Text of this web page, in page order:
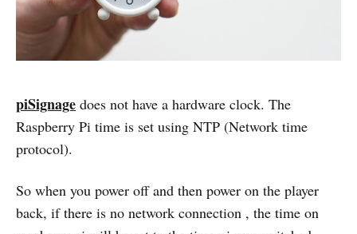
piSignage does not have a hardware clock. The
Raspberry Pi time is set using NTP (Network time
protocol).
So when you power off and then power on the player
back, if there is no network connection , the time on